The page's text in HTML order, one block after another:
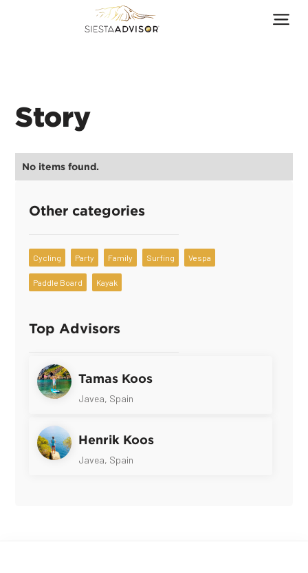
Story
No items found.
Other categories
Cycling Party Family Surfing Vespa
Paddle Board Kayak
Top Advisors
Tamas Koos
Javea, Spain
Henrik Koos
Javea, Spain